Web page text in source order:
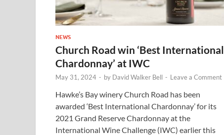
NEWS
Church Road win ‘Best International
Chardonnay’ at IWC
May 31, 2024 - by David Walker Bell - Leave a Comment
Hawke’s Bay winery Church Road has been
awarded ‘Best International Chardonnay’ for its
2021 Grand Reserve Chardonnay at the
International Wine Challenge (IWC) earlier this